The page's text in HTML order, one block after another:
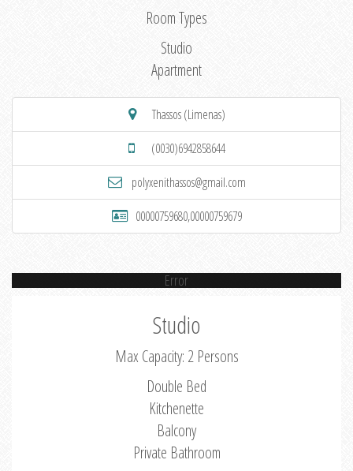
Room Types
Studio
Apartment
Thassos (Limenas)
(0030)6942858644
polyxenithassos@gmail.com
00000759680,00000759679
Error
Studio
Max Capacity: 2 Persons
Double Bed
Kitchenette
Balcony
Private Bathroom